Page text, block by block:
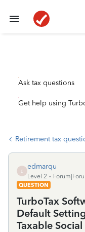
Ask tax questions
Get help using
Retirement tax
E
edmarqu
Level 2
QUESTION
TurboTax
Default
Taxable